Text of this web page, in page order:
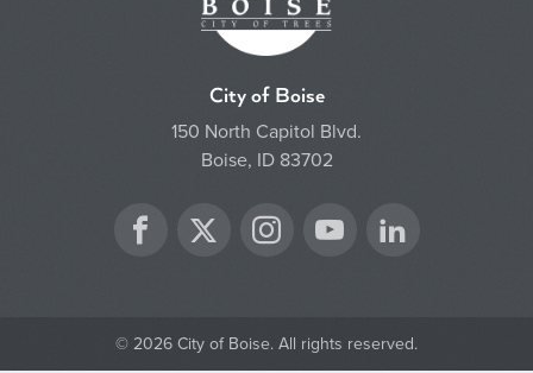
City of Boise
150 North Capitol Blvd.
Boise, ID 83702
Facebook
Twitter Instagram
YouTube
© 2026 City of Boise. All rights reserved.